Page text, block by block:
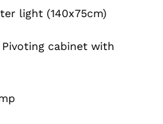
light (140x75cm)
Pivoting cabinet with